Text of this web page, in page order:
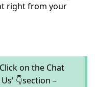
right from your
on the Chat
👇section –